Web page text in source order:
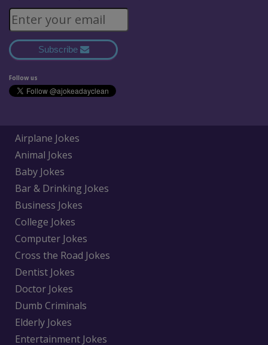
Subscribe
Follow us
Airplane Jokes
Animal Jokes
Baby Jokes
Bar & Drinking Jokes
Business Jokes
College Jokes
Computer Jokes
Cross the Road Jokes
Dentist Jokes
Doctor Jokes
Dumb Criminals
Elderly Jokes
Entertainment Jokes